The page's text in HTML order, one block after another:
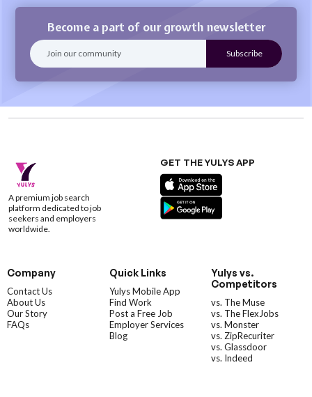
Become a part of our growth newsletter
A premium job search
platform dedicated to job
seekers and employers
worldwide.
GET THE YULYS APP
Company
Contact Us
About Us
Our Story
FAQs
Quick Links
Yulys Mobile App
Find Work
Post a Free Job
Employer Services
Blog
Yulys vs.
Competitors
vs. The Muse
vs. The FlexJobs
vs. Monster
vs. ZipRecuriter
vs. Glassdoor
vs. Indeed